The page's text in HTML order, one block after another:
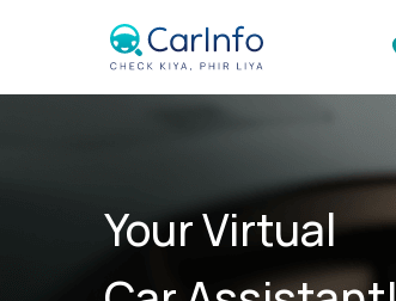
Your Virtual